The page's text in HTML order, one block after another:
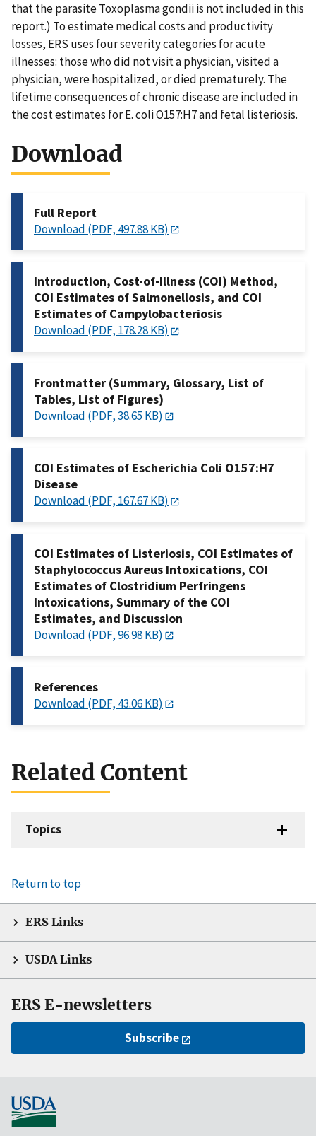
that the parasite Toxoplasma gondii is not included in this
report.) To estimate medical costs and productivity
losses, ERS uses four severity categories for acute
illnesses: those who did not visit a physician, visited a
physician, were hospitalized, or died prematurely. The
lifetime consequences of chronic disease are included in
the cost estimates for E. coli O157:H7 and fetal listeriosis.
Download
Full Report
Download (PDF, 497.88 KB)
Introduction, Cost-of-Illness (COI) Method,
COI Estimates of Salmonellosis, and COI
Estimates of Campylobacteriosis
Download (PDF, 178.28 KB)
Frontmatter (Summary, Glossary, List of
Tables, List of Figures)
Download (PDF, 38.65 KB)
COI Estimates of Escherichia Coli O157:H7
Disease
Download (PDF, 167.67 KB)
COI Estimates of Listeriosis, COI Estimates of
Staphylococcus Aureus Intoxications, COI
Estimates of Clostridium Perfringens
Intoxications, Summary of the COI
Estimates, and Discussion
Download (PDF, 96.98 KB)
References
Download (PDF, 43.06 KB)
Related Content
Topics
Return to top
ERS Links
USDA Links
ERS E-newsletters
Subscribe